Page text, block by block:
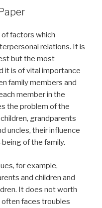
factors which
relations. It is
but the most
it is of vital importance
family members and
member in the
the problem of the
grandparents
uncles, their influence
of the family.
for example,
and children and
It does not worth
faces troubles